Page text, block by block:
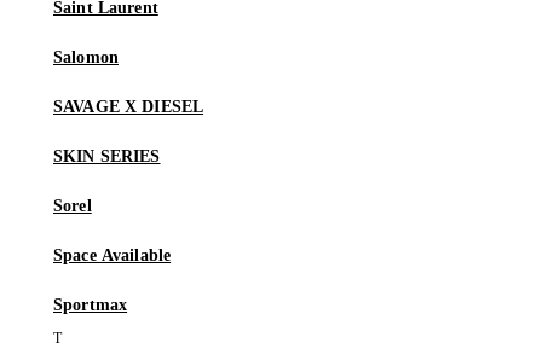
Saint Laurent
Salomon
SAVAGE X DIESEL
SKIN SERIES
Sorel
Space Available
Sportmax